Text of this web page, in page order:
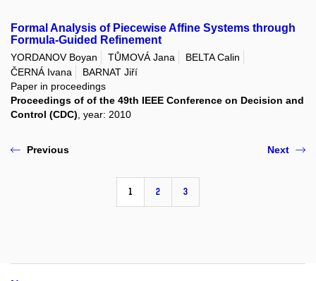
Formal Analysis of Piecewise Affine Systems through
Formula-Guided Refinement
YORDANOV Boyan TŮMOVÁ Jana
BELTA Calin
ČERNÁ Ivana
BARNAT Jiří
Paper in proceedings
Proceedings of of the 49th IEEE Conference on Decision and
Control (CDC) , year: 2010
Previous
1 2 3
Next